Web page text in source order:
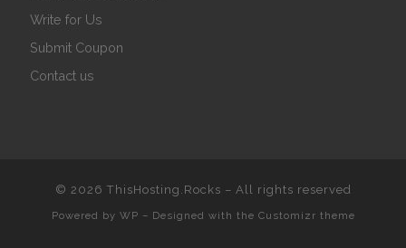
Write for Us
Submit Coupon
Contact us
© 2026 ThisHosting.Rocks – All rights reserved
Powered by WP – Designed with the Customizr theme